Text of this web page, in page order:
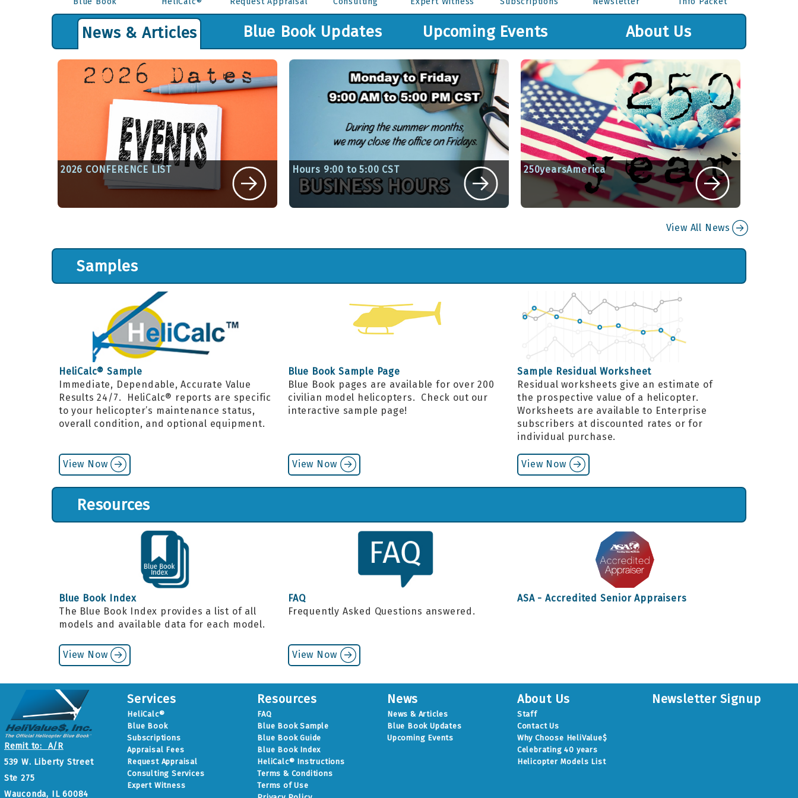
News & Articles Blue Book Updates Upcoming Events About Us
2026 CONFERENCE LIST Hours 9:00 to 5:00 CST 250yearsAmerica
Written By Sue Kandefer on July 6, 2026
View All News
Samples
HeliCalc® Sample
Immediate, Dependable, Accurate Value
Results 24/7. HeliCalc® reports are specific
to your helicopter’s maintenance status,
overall condition, and optional equipment.
Blue Book Sample Page
Blue Book pages are available for over 200
civilian model helicopters. Check out our
interactive sample page!
Sample Residual Worksheet
Residual worksheets give an estimate of
the prospective value of a helicopter.
Worksheets are available to Enterprise
subscribers at discounted rates or for
individual purchase.
View Now View Now View Now
Resources
Blue Book Index
The Blue Book Index provides a list of all
models and available data for each model.
FAQ
Frequently Asked Questions answered.
ASA - Accredited Senior Appraisers
View Now View Now
Remit to: A/R
539 W. Liberty Street
Ste 275
Wauconda, IL 60084
Newsletter Signup
Services
HeliCalc®
Blue Book
Subscriptions
Appraisal Fees
Request Appraisal
Consulting Services
Expert Witness
Resources
FAQ
Blue Book Sample
Blue Book Guide
Blue Book Index
HeliCalc® Instructions
Terms & Conditions
Terms of Use
News
News & Articles
Blue Book Updates
Upcoming Events
About Us
Staff
Contact Us
Why Choose HeliValue$
Celebrating 40 years
Helicopter Models List